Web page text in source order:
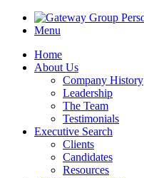
Menu
Home
About Us
Company History
Leadership
The Team
Testimonials
Executive Search
Clients
Candidates
Resources